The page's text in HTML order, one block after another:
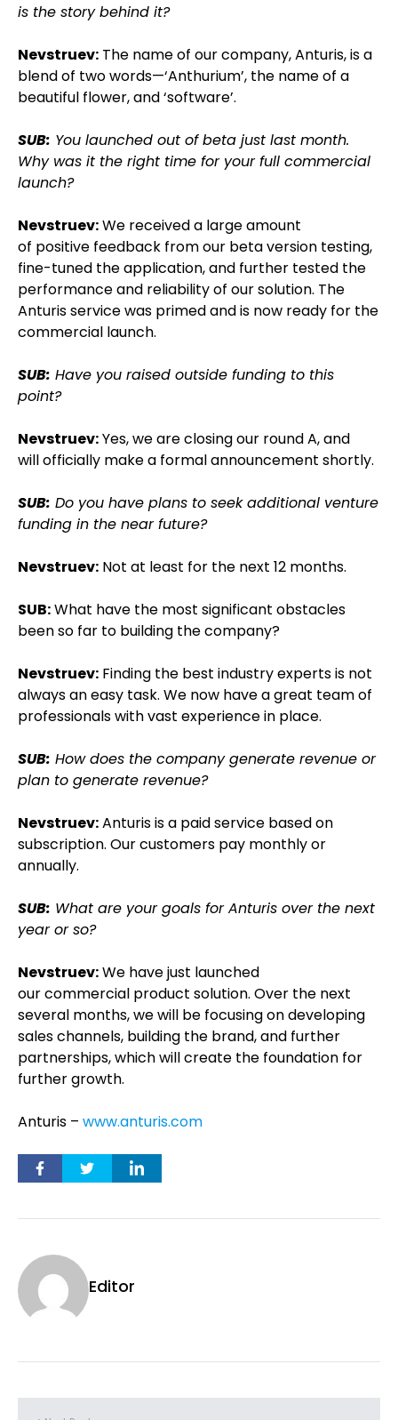
is the story behind it?
Nevstruev: The name of our company, Anturis, is a
blend of two words—‘Anthurium’, the name of a
beautiful flower, and ‘software’.
SUB: You launched out of beta just last month.
Why was it the right time for your full commercial
launch?
Nevstruev:We received a large amount
of positive feedback from our beta version testing,
fine-tuned the application, and further tested the
performance and reliability of our solution. The
Anturis service was primed and is now ready for the
commercial launch.
SUB: Have you raised outside funding to this
point?
Nevstruev:Yes, we are closing our round A, and
will officially make a formal announcement shortly.
SUB: Do you have plans to seek additional venture
funding in the near future?
Nevstruev: Not at least for the next 12 months.
SUB:What have the most significant obstacles
been so far to building the company?
Nevstruev: Finding the best industry experts is not
always an easy task. We now have a great team of
professionals with vast experience in place.
SUB: How does the company generate revenue or
plan to generate revenue?
Nevstruev:Anturis is a paid service based on
subscription. Our customers pay monthly or
annually.
SUB: What are your goals for Anturis over the next
year or so?
Nevstruev:We have just launched
our commercial product solution. Over the next
several months, we will be focusing on developing
sales channels, building the brand, and further
partnerships, which will create the foundation for
further growth.
Anturis – www.anturis.com
Editor